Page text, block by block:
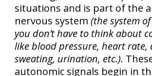
situations and is part of the
nervous system (the system
you don’t have to think about
like blood pressure, heart rate,
sweating, urination, etc.).
autonomic signals begin in